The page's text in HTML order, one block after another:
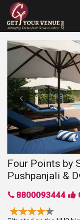
Four Points by
Pushpanjali &
8800093444